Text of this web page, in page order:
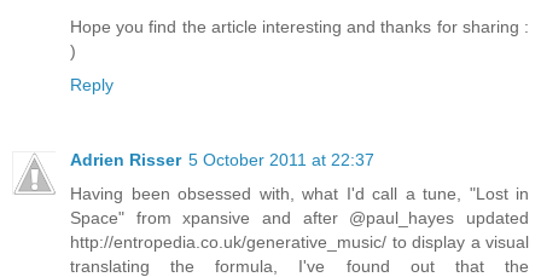
Hope you find the article interesting and thanks for sharing :
)
Reply
Adrien Risser 5 October 2011 at 22:37
Having been obsessed with, what I'd call a tune, "Lost in
Space" from xpansive and after @paul_hayes updated
http://entropedia.co.uk/generative_music/ to display a visual
translating the formula, I've found out that the